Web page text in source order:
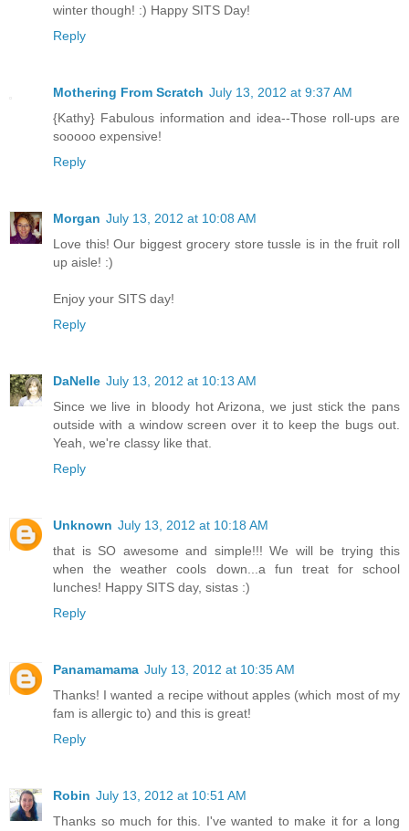
winter though! :) Happy SITS Day!
Reply
Mothering From Scratch July 13, 2012 at 9:37 AM
{Kathy} Fabulous information and idea--Those roll-ups are
sooooo expensive!
Reply
Morgan July 13, 2012 at 10:08 AM
Love this! Our biggest grocery store tussle is in the fruit roll
up aisle! :)
Enjoy your SITS day!
Reply
DaNelle July 13, 2012 at 10:13 AM
Since we live in bloody hot Arizona, we just stick the pans
outside with a window screen over it to keep the bugs out.
Yeah, we're classy like that.
Reply
Unknown July 13, 2012 at 10:18 AM
that is SO awesome and simple!!! We will be trying this
when the weather cools down...a fun treat for school
lunches! Happy SITS day, sistas :)
Reply
Panamamama July 13, 2012 at 10:35 AM
Thanks! I wanted a recipe without apples (which most of my
fam is allergic to) and this is great!
Reply
Robin July 13, 2012 at 10:51 AM
Thanks so much for this. I've wanted to make it for a long